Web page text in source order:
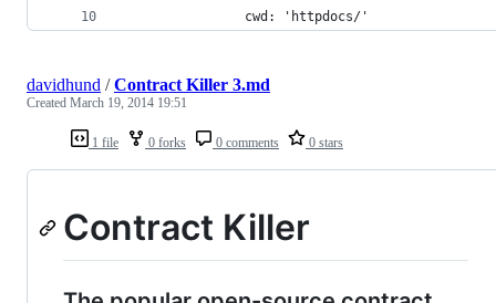
                cwd: 'httpdocs/'
1 file 0 forks 0 comments 0 stars
davidhund /Contract Killer 3.md
Created March 19, 2014 19:51
Contract Killer